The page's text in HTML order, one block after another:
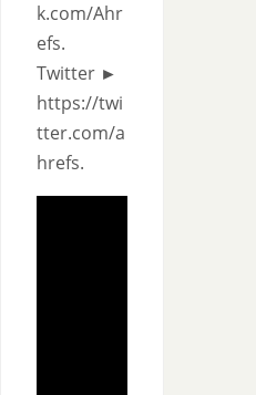
k.com/Ahr
efs.
Twitter ►
https://twi
tter.com/a
hrefs.